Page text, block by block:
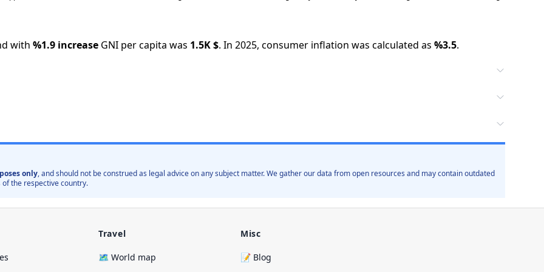
with %1.9 increase GNI per capita was 1.5K$. In 2025, consumer inflation was calculated as %3.5.
only, and should not be construed as legal advice on any subject matter. We gather our data from open resources and may contain outdated
the respective country.
Travel
🗺️ World map
Misc
📝 Blog